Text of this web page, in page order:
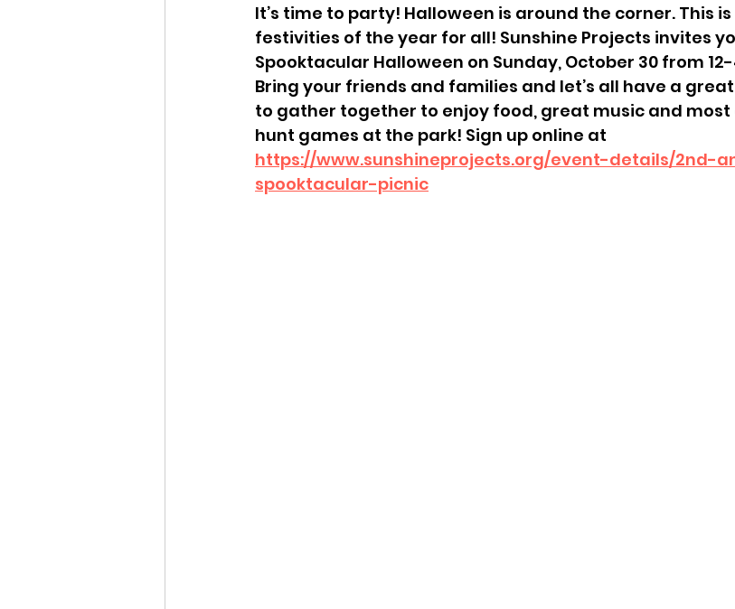
It’s time to party! Halloween is around the corner. This
festivities of the year for all! Sunshine Projects invites
Spooktacular Halloween on Sunday, October 30 from
Bring your friends and families and let’s all have a
to gather together to enjoy food, great music and
hunt games at the park! Sign up online at
https://www.sunshineprojects.org/event-details/2nd-
spooktacular-picnic